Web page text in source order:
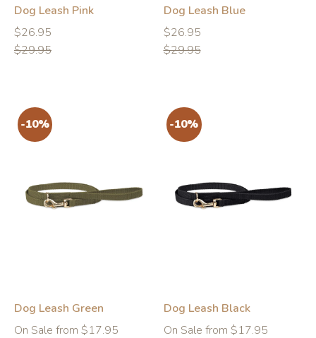
-10% -10%
Dog Leash Pink
Regular
price
$26.95
Regular
price
$29.95
Dog Leash Blue
Regular
price
$26.95
Regular
price
$29.95
Dog Leash Green
On Sale from $17.95
Regular
Dog Leash Black
On Sale from $17.95
Regular